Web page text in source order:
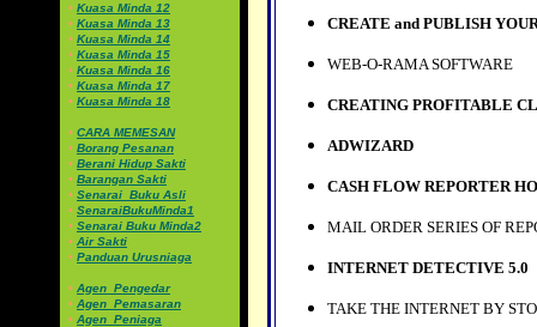
• Kuasa Minda 12
• Kuasa Minda 13
• Kuasa Minda 14
• Kuasa Minda 15
• Kuasa Minda 16
• Kuasa Minda 17
• Kuasa Minda 18
• CARA MEMESAN
• Borang Pesanan
• Berani Hidup Sakti
• Barangan Sakti
• Senarai_Buku Asli
• SenaraiBukuMinda1
• Senarai Buku Minda2
• Air Sakti
• Panduan Urusniaga
• Agen_Pengedar
• Agen_Pemasaran
• Agen_Peniaga
CREATE and PUBLISH
WEB-O-RAMA SOFTWARE
CREATING PROFITABLE
ADWIZARD
CASH FLOW REPORTER
MAIL ORDER SERIES OF
INTERNET DETECTIVE 5.0
TAKE THE INTERNET BY